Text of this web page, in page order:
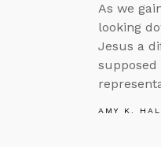
As we
looking
Jesus a
supposed
AMY K.